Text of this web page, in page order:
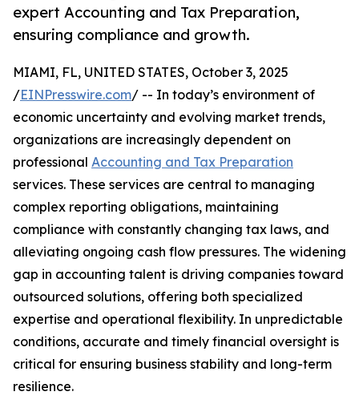
expert Accounting and Tax Preparation,
ensuring compliance and growth.
MIAMI, FL, UNITED STATES, October 3, 2025
/EINPresswire.com/ -- In today’s environment of
economic uncertainty and evolving market trends,
organizations are increasingly dependent on
professional Accounting and Tax Preparation
services. These services are central to managing
complex reporting obligations, maintaining
compliance with constantly changing tax laws, and
alleviating ongoing cash flow pressures. The widening
gap in accounting talent is driving companies toward
outsourced solutions, offering both specialized
expertise and operational flexibility. In unpredictable
conditions, accurate and timely financial oversight is
critical for ensuring business stability and long-term
resilience.